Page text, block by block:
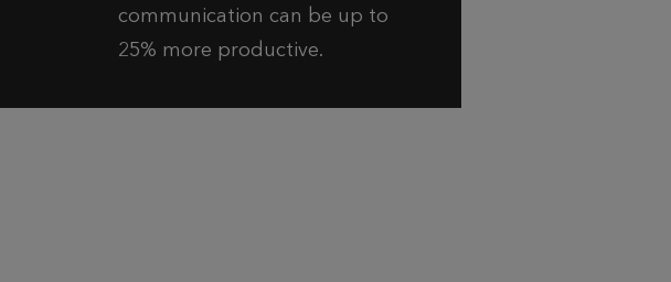
communication can be up to
25% more productive.